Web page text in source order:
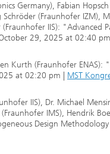
Germany), Fabian
(Fraunhofer IZM),
IIS):
29, 2025 at 02:40 pm
Kurth (Fraunhofer ENAS):
at 02:20 pm | MST
IIS), Dr. Michael
IMS), Hendrik
Design